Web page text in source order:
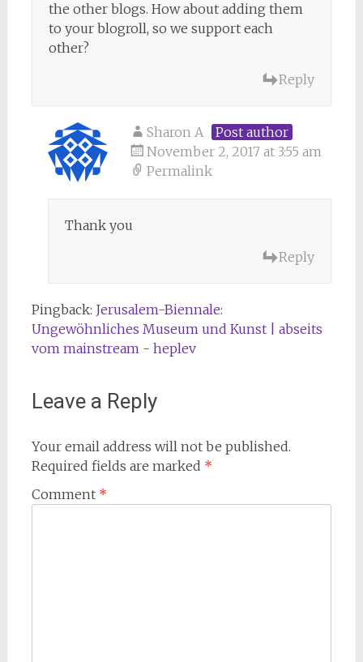
the other blogs. How about adding them
to your blogroll, so we support each
other?
Reply
Sharon A
Post author
November 2, 2017 at 3:55 am
Permalink
Thank you
Reply
Pingback: Jerusalem-Biennale:
Ungewöhnliches Museum und Kunst | abseits
vom mainstream - heplev
Leave a Reply
Your email address will not be published.
Required fields are marked *
Comment *